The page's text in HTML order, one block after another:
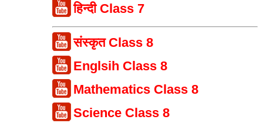
हिन्दी Class 7
संस्कृत Class 8
Englsih Class 8
Mathematics Class 8
Science Class 8